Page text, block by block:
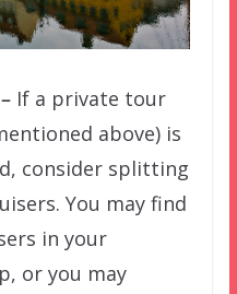
If a private tour
above) is
consider splitting
You may find
in your
or you may